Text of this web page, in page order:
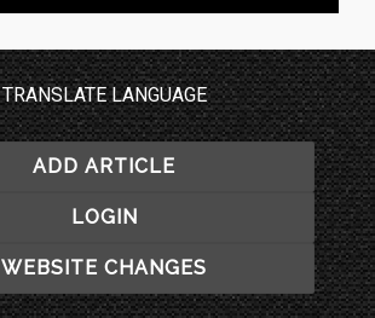
TRANSLATE LANGUAGE
ADD ARTICLE
LOGIN
WEBSITE CHANGES